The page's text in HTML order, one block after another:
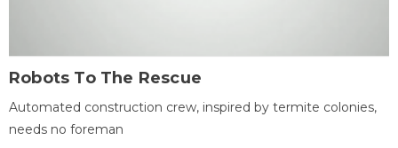
Robots To The Rescue
Automated construction crew, inspired by termite colonies,
needs no foreman